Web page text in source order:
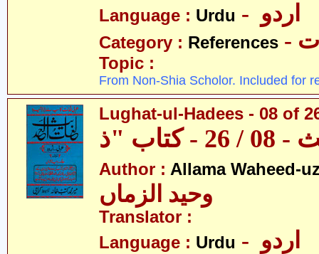
Language : Urdu
Category : References
Topic :
From Non-Shia Scholor. Included for
Lughat-ul-Hadees - 08 of
Author : Allama Waheed-
وحید الزماں
Translator :
Language : Urdu